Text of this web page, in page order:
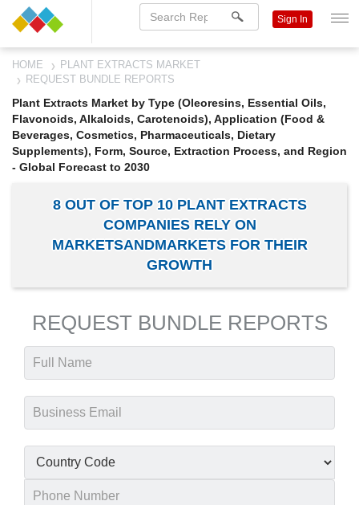
Sign In
HOME
PLANT EXTRACTS MARKET
REQUEST BUNDLE REPORTS
Plant Extracts Market by Type (Oleoresins, Essential Oils,
Flavonoids, Alkaloids, Carotenoids), Application (Food &
Beverages, Cosmetics, Pharmaceuticals, Dietary
Supplements), Form, Source, Extraction Process, and Region
- Global Forecast to 2030
8 OUT OF TOP 10 PLANT EXTRACTS
COMPANIES RELY ON
MARKETSANDMARKETS FOR THEIR
GROWTH
REQUEST BUNDLE REPORTS